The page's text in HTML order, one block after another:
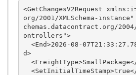
<GetChangesV2Request
org/2001/XMLSchema-
chemas.datacontract.org/
ontrollers">
  <End>2026-08-07T21:33:27.7808394-04:00</En
d>
  <FreightType>SmallPackage</FreightType>
  <SetInitialTimeStamp>true</SetInitialTimeS